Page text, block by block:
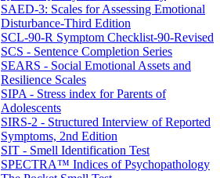
SAED-3: Scales for Assessing Emotional
Disturbance-Third Edition
SCL-90-R Symptom Checklist-90-Revised
SCS - Sentence Completion Series
SEARS - Social Emotional Assets and
Resilience Scales
SIPA - Stress index for Parents of
Adolescents
SIRS-2 - Structured Interview of Reported
Symptoms, 2nd Edition
SIT - Smell Identification Test
SPECTRA™ Indices of Psychopathology